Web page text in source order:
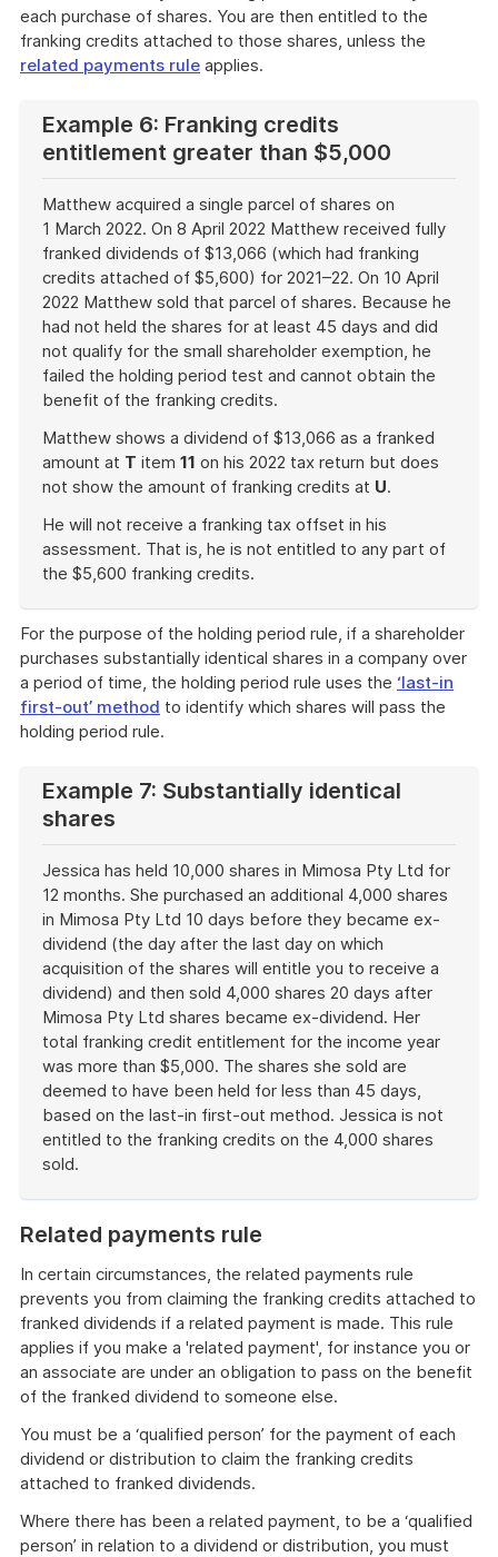
each purchase of shares. You are then entitled to the
franking credits attached to those shares, unless the
related payments rule applies.
Example 6: Franking credits
entitlement greater than $5,000
Matthew acquired a single parcel of shares on
1 March 2022. On 8 April 2022 Matthew received fully
franked dividends of $13,066 (which had franking
credits attached of $5,600) for 2021–22. On 10 April
2022 Matthew sold that parcel of shares. Because he
had not held the shares for at least 45 days and did
not qualify for the small shareholder exemption, he
failed the holding period test and cannot obtain the
benefit of the franking credits.
Matthew shows a dividend of $13,066 as a franked
amount at T item 11 on his 2022 tax return but does
not show the amount of franking credits at U.
He will not receive a franking tax offset in his
assessment. That is, he is not entitled to any part of
the $5,600 franking credits.
example
For the purpose of the holding period rule, if a shareholder
purchases substantially identical shares in a company over
a period of time, the holding period rule uses the ‘last-in
first-out’ method to identify which shares will pass the
holding period rule.
Example 7: Substantially identical
shares
Jessica has held 10,000 shares in Mimosa Pty Ltd for
12 months. She purchased an additional 4,000 shares
in Mimosa Pty Ltd 10 days before they became ex-
dividend (the day after the last day on which
acquisition of the shares will entitle you to receive a
dividend) and then sold 4,000 shares 20 days after
Mimosa Pty Ltd shares became ex-dividend. Her
total franking credit entitlement for the income year
was more than $5,000. The shares she sold are
deemed to have been held for less than 45 days,
based on the last-in first-out method. Jessica is not
entitled to the franking credits on the 4,000 shares
sold.
example
Related payments rule
In certain circumstances, the related payments rule
prevents you from claiming the franking credits attached to
franked dividends if a related payment is made. This rule
applies if you make a 'related payment', for instance you or
an associate are under an obligation to pass on the benefit
of the franked dividend to someone else.
You must be a ‘qualified person’ for the payment of each
dividend or distribution to claim the franking credits
attached to franked dividends.
Where there has been a related payment, to be a ‘qualified
person’ in relation to a dividend or distribution, you must